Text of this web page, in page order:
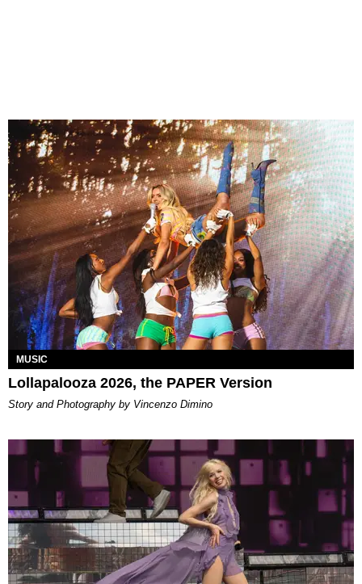
MUSIC
Lollapalooza 2026, the PAPER Version
Story and Photography by Vincenzo Dimino